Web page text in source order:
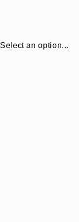
Select an option...